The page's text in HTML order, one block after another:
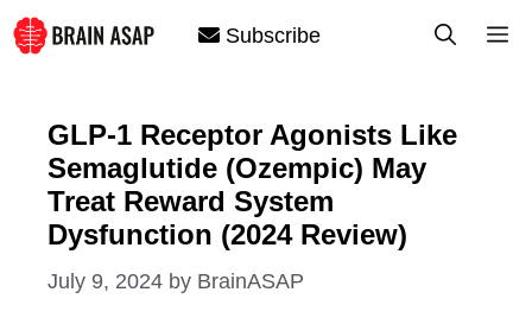
Skip
to
Subscribe
GLP-1 Receptor Agonists Like
Semaglutide (Ozempic) May
Treat Reward System
Dysfunction (2024 Review)
July 9, 2024 by BrainASAP